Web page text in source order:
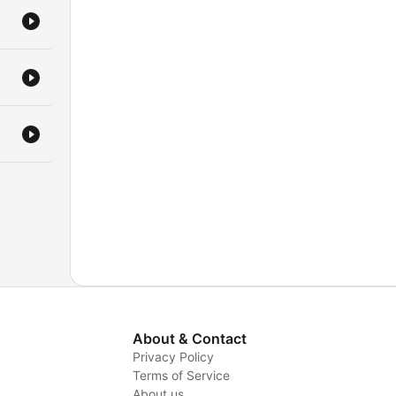
About & Contact
Privacy Policy
Terms of Service